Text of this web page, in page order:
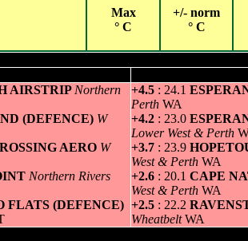
Max
° C
+/- norm
° C
AIRSTRIP Northern
(DEFENCE) W
AERO W
Northern Rivers
FLATS (DEFENCE)
+4.5 : 24.1
Perth WA
+4.2 : 23.0
Lower West & Perth
+3.7 : 23.9
West & Perth WA
+2.6 : 20.1 CAPE
West & Perth WA
+2.5 : 22.2
WheatbeltWA